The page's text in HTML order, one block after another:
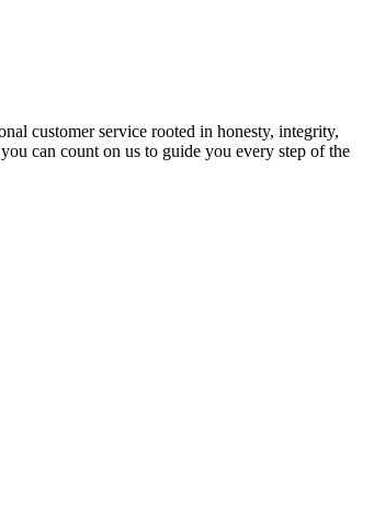
customer service rooted in honesty, integrity,
can count on us to guide you every step of the